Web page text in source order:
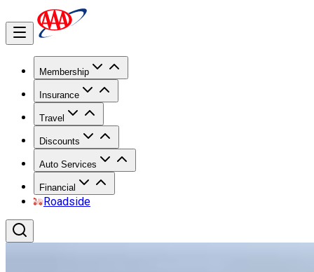
Membership
Insurance
Travel
Discounts
Auto Services
Financial
Roadside